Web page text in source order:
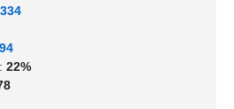
22%